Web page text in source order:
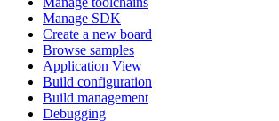
Manage SDK
Create a new board
Browse samples
Application View
Build configuration
Build management
Debugging